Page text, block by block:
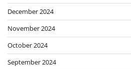
December 2024
November 2024
October 2024
September 2024